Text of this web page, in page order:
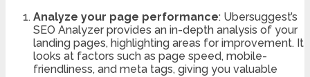
Analyze your page performance: Ubersuggest’s
SEO Analyzer provides an in-depth analysis of your
landing pages, highlighting areas for improvement. It
looks at factors such as page speed, mobile-
friendliness, and meta tags, giving you valuable